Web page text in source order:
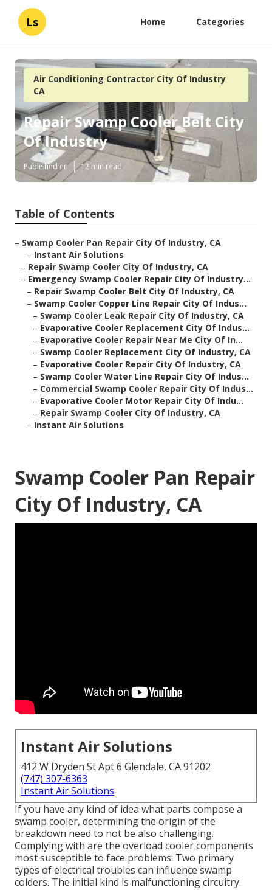
Ls Home Categories
Air Conditioning Contractor City Of Industry
CA
Repair Swamp Cooler Belt City
Of Industry
Published en 12 min read
Table of Contents
– Swamp Cooler Pan Repair City Of Industry, CA
– Instant Air Solutions
– Repair Swamp Cooler City Of Industry, CA
– Emergency Swamp Cooler Repair City Of Industry...
– Repair Swamp Cooler Belt City Of Industry, CA
– Swamp Cooler Copper Line Repair City Of Indus...
– Swamp Cooler Leak Repair City Of Industry, CA
– Evaporative Cooler Replacement City Of Indus...
– Evaporative Cooler Repair Near Me City Of In...
– Swamp Cooler Replacement City Of Industry, CA
– Evaporative Cooler Repair City Of Industry, CA
– Swamp Cooler Water Line Repair City Of Indus...
– Commercial Swamp Cooler Repair City Of Indus...
– Evaporative Cooler Motor Repair City Of Indu...
– Repair Swamp Cooler City Of Industry, CA
– Instant Air Solutions
Swamp Cooler Pan Repair
City Of Industry, CA
Instant Air Solutions
412 W Dryden St Apt 6 Glendale, CA 91202
(747) 307-6363
Instant Air Solutions
If you have any kind of idea what parts compose a
swamp cooler, determining the origin of the
breakdown need to not be also challenging.
Complying with are the overload cooler components
most susceptible to face problems: Two primary
types of electrical troubles can influence swamp
colders. The initial kind is malfunctioning circuitry.